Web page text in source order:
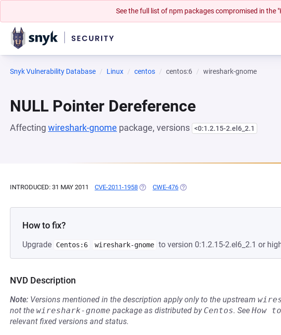
See the full list of npm packages compromised in the
Snyk Vulnerability Database Linux centos centos:6 wireshark-gnome
NULL Pointer Dereference
Affecting wireshark-gnome package, versions <0:1.2.15-2.el6_2.1
INTRODUCED: 31 MAY 2011 CVE-2011-1958 (OPENS IN A NEW TAB)
CWE-476 (OPENS IN A NEW TAB)
How to fix?
Upgrade Centos:6 wireshark-gnome to version 0:1.2.15-2.el6_2.1 or
NVD Description
Note: Versions mentioned in the description apply only to the upstream
not the wireshark-gnome package as distributed by Centos. See How
relevant fixed versions and status.